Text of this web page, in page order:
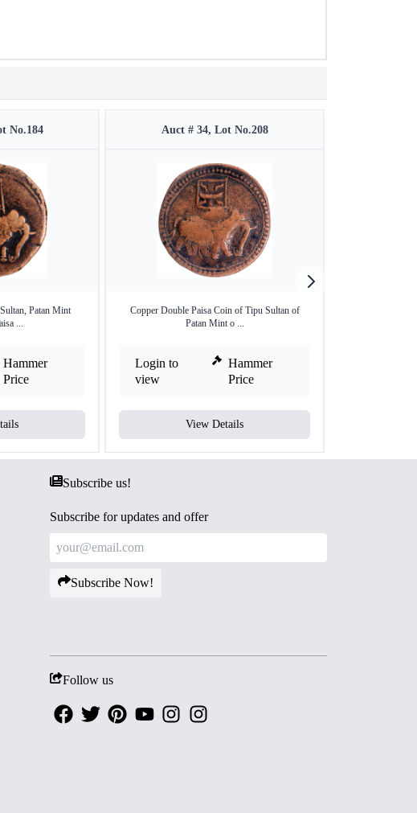
No.184
Patan Mint
...
Hammer
Price
Auct # 34, Lot No.208
Copper Double Paisa Coin of Tipu Sultan of
Patan Mint o ...
Login to
view
Hammer
Price
View Details
Subscribe us!
Subscribe for updates and offer
Subscribe Now!
Follow us